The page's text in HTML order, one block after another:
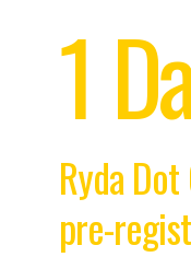
1
Ryda
pre-